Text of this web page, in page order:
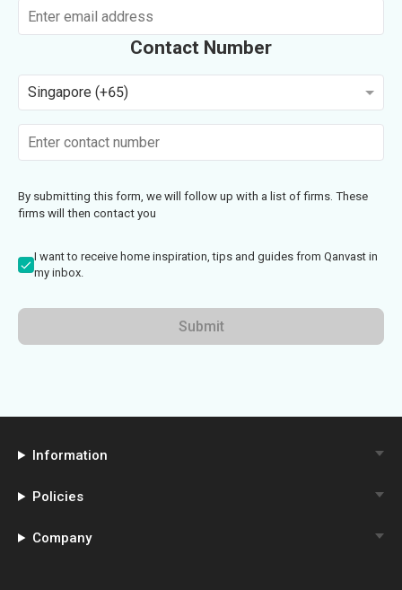
Contact Number
Singapore (+65)
By submitting this form, we will follow up with a list of firms. These
firms will then contact you
I want to receive home inspiration, tips and guides from Qanvast in
my inbox.
Submit
Information
Policies
Company